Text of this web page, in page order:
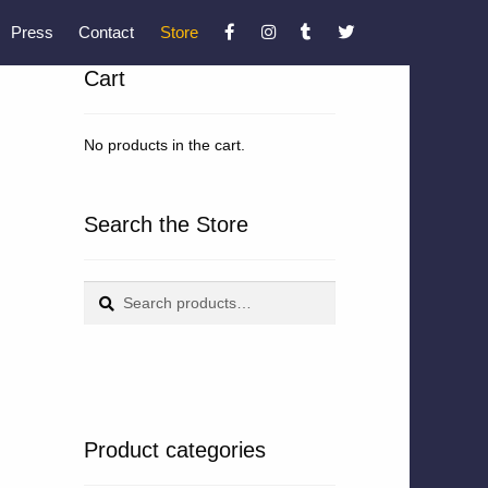
Press Contact Store
Cart
No products in the cart.
Search the Store
for:
Product categories